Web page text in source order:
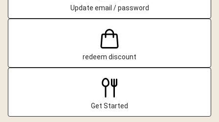
Update email / password
redeem discount
Get Started